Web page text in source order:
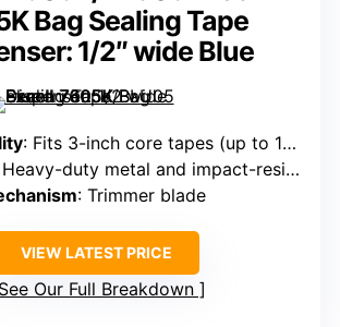
Bag Sealing Tape
1/2″ wide Blue
: Fits 3-inch core tapes (up to 12mm wide)
duty metal and impact-resistant plastic
: Trimmer blade
VIEW LATEST PRICE
See Our Full Breakdown